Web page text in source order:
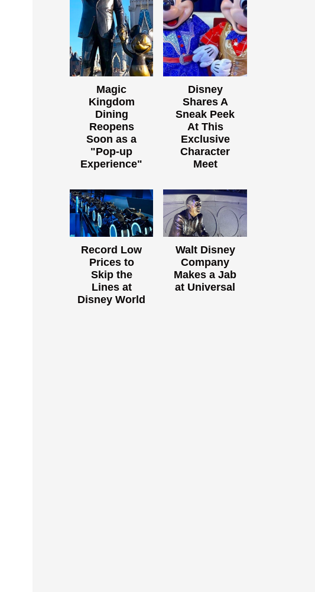
Magic
Kingdom
Dining
Reopens
Soon as a
"Pop-up
Experience"
Disney
Shares A
Sneak Peek
At This
Exclusive
Character
Meet
Record Low
Prices to
Skip the
Lines at
Disney World
Walt Disney
Company
Makes a Jab
at Universal